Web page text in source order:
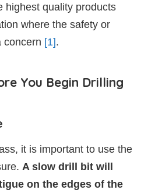
highest quality products
where the safety or
concern [1].
You Begin Drilling
it is important to use the
A slow drill bit will
on the edges of the